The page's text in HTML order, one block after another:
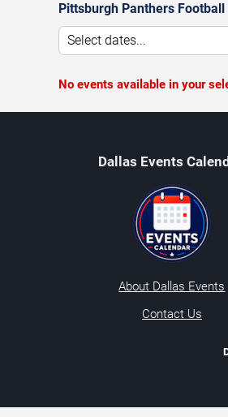
Pittsburgh Panthers Football
Select dates...
No events available in your
Dallas Events
About Dallas Events
Contact Us